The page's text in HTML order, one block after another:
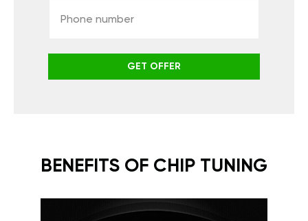
GET OFFER
BENEFITS OF CHIP TUNING